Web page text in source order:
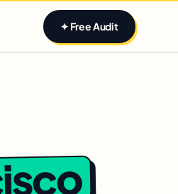
✦ Free Audit